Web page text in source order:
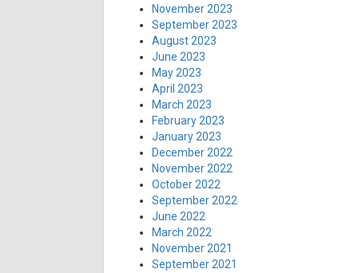
November 2023
September 2023
August 2023
June 2023
May 2023
April 2023
March 2023
February 2023
January 2023
December 2022
November 2022
October 2022
September 2022
June 2022
March 2022
November 2021
September 2021